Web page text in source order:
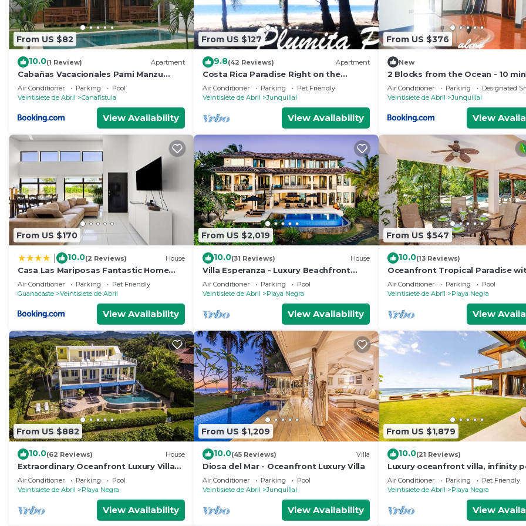
From US $82
10.0(1 Review) Apartment
Cabañas Vacacionales Pami Manzu
(Buen amigo)
Air Conditioner Parking
Pool
Veintisiete de Abril
Canafistula
View Availability
From US $127
9.8(42 Reviews) Apartment
Costa Rica Paradise Right on the
Beach! with FAST FIBER OPTIC WIFI
included
Air Conditioner Parking
Pet Friendly
Veintisiete de Abril
Junquillal
View Availability
From US $376
New
2 Blocks from the Ocean - 10
Casa Tres Picos - Land of Pura
Air Conditioner Parking
Designated
Veintisiete de Abril
Junquillal
View
From US $170
10.0(2 Reviews) House
Casa Las Mariposas Fantastic Home
With Nature Views & Private Pool
Air Conditioner Parking
Pet Friendly
Guanacaste
Veintisiete de Abril
View Availability
From US $2,019
10.0(31 Reviews) House
Villa Esperanza - Luxury Beachfront
Villa In Tropical Paradise
Air Conditioner Parking
Pool
Veintisiete de Abril
Playa Negra
View Availability
From US $547
10.0(13 Reviews)
Oceanfront Tropical Paradise
bedrooms and AMAZING Pool!
Air Conditioner Parking
Pool
Veintisiete de Abril
Playa Negra
View
From US $882
10.0(62 Reviews) House
Extraordinary Oceanfront Luxury Villa
w/Infinity Pool & Full Concierge Service
Air Conditioner Parking
Pool
Veintisiete de Abril
Playa Negra
View Availability
From US $1,209
10.0(45 Reviews) Villa
Diosa del Mar - Oceanfront Luxury Villa
Air Conditioner Parking
Pool
Veintisiete de Abril
Junquillal
View Availability
From US $1,879
10.0(21 Reviews)
Luxury oceanfront villa, infinity
housekeeping & concierge
Air Conditioner Parking
Pet Friendly
Veintisiete de Abril
Playa Negra
View